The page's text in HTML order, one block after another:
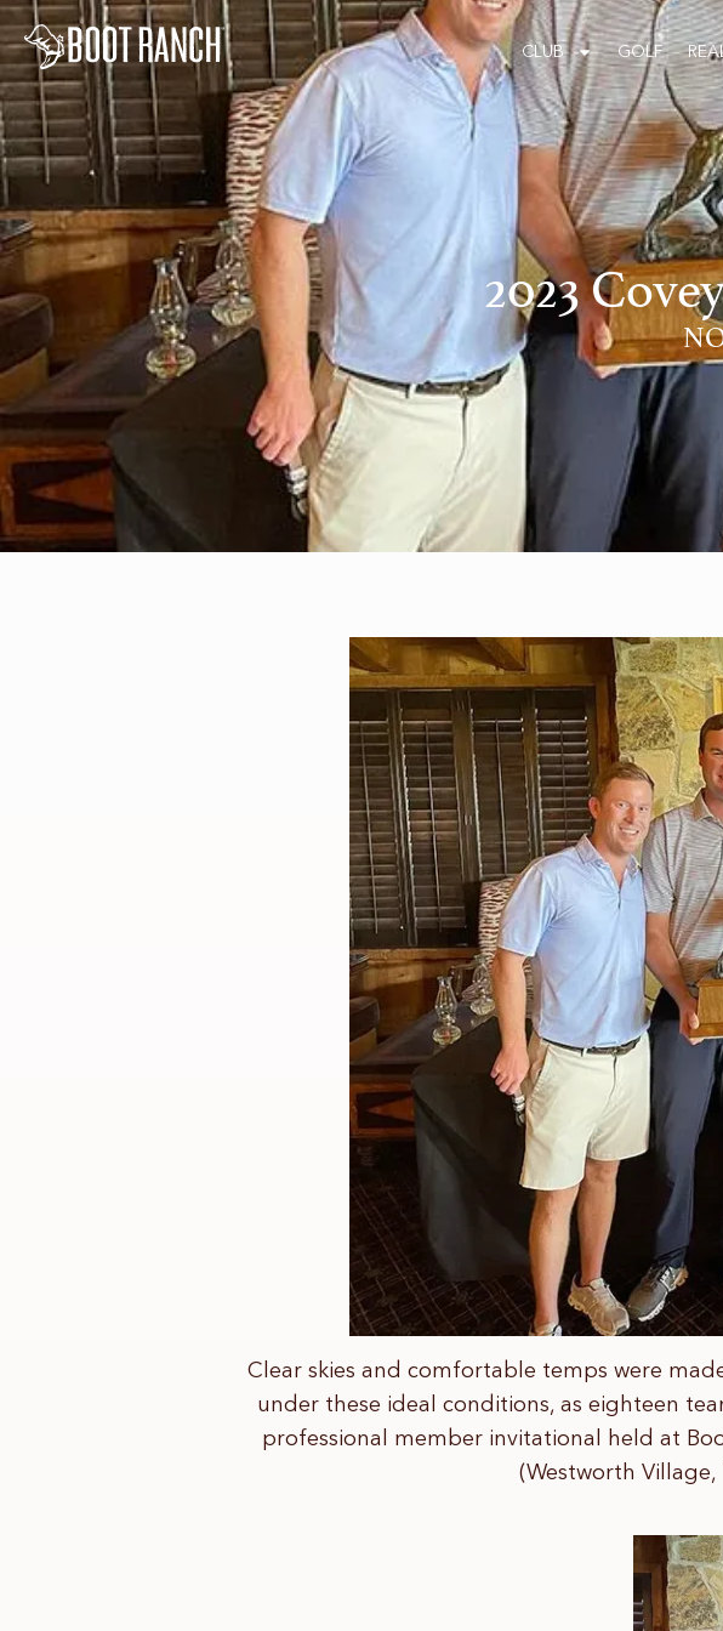
CLUB GOLF
2023
Clear skies and comfortable temps were
under these ideal conditions, as eighteen
professional member invitational held at
(Westworth